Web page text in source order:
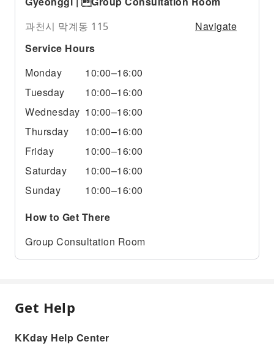
과천시 막계동 115
Navigate
Service Hours
Monday
10:00–16:00
Tuesday
10:00–16:00
Wednesday 10:00–16:00
Thursday
10:00–16:00
Friday
10:00–16:00
Saturday
10:00–16:00
Sunday
10:00–16:00
How to Get There
Group Consultation Room
Get Help
KKday Help Center